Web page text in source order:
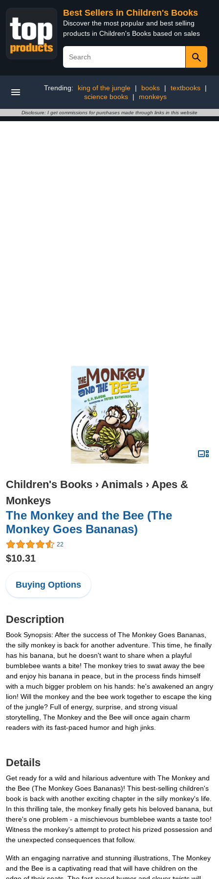
Best Sellers in Children's Books
Discover the most popular and best selling
products in Children's Books based on sales
Trending: king of the jungle | books | textbooks
|
science books
| monkeys
Disclosure: I get commissions for purchases made through links in this website
Children's Books › Animals › Apes &
Monkeys
The Monkey and the Bee (The
Monkey Goes Bananas)
22
$10.31
Buying Options
Description
Book Synopsis: After the success of The Monkey Goes Bananas,
the silly monkey is back for another adventure. This time, he finally
has his banana, but he doesn't want to share when a playful
bumblebee wants a bite! The monkey tries to swat away the bee
and enjoy his banana in peace, but in the process finds himself
with a much bigger problem on his hands: he's awakened an angry
lion! Will the monkey and the bee work together to escape the king
of the jungle? Full of energy, surprise, and strong visual
storytelling, The Monkey and the Bee will once again charm
readers with its fast-paced humor and high jinks.
Details
Get ready for a wild and hilarious adventure with The Monkey and
the Bee (The Monkey Goes Bananas)! This best-selling children's
book is back with another exciting chapter in the silly monkey's life.
In this thrilling tale, the monkey finally gets his beloved banana, but
there's one problem - a mischievous bumblebee wants a taste too!
Witness the monkey's attempt to protect his prized possession and
the unexpected consequences that follow.
With an engaging narrative and stunning illustrations, The Monkey
and the Bee is a captivating read that will have children on the